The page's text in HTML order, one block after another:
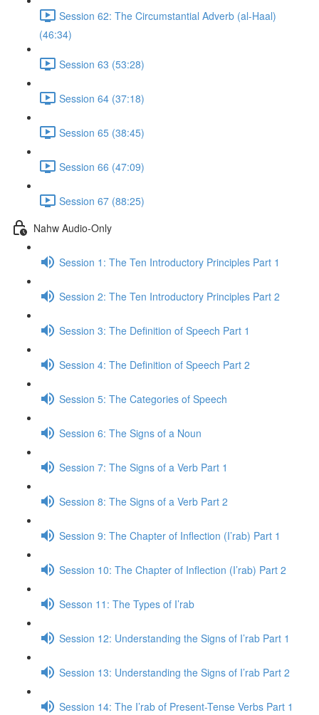
Session 62: The Circumstantial Adverb (al-Haal)
(46:34)
Session 63 (53:28)
Session 64 (37:18)
Session 65 (38:45)
Session 66 (47:09)
Session 67 (88:25)
Nahw Audio-Only
Session 1: The Ten Introductory Principles Part 1
Session 2: The Ten Introductory Principles Part 2
Session 3: The Definition of Speech Part 1
Session 4: The Definition of Speech Part 2
Session 5: The Categories of Speech
Session 6: The Signs of a Noun
Session 7: The Signs of a Verb Part 1
Session 8: The Signs of a Verb Part 2
Session 9: The Chapter of Inflection (I’rab) Part 1
Session 10: The Chapter of Inflection (I’rab) Part 2
Sesson 11: The Types of I’rab
Session 12: Understanding the Signs of I’rab Part 1
Session 13: Understanding the Signs of I’rab Part 2
Session 14: The I’rab of Present-Tense Verbs Part 1